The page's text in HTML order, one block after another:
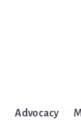
Advocacy